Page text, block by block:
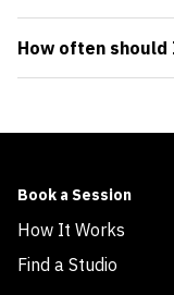
How often should
Book a Session
How It Works
Find a Studio